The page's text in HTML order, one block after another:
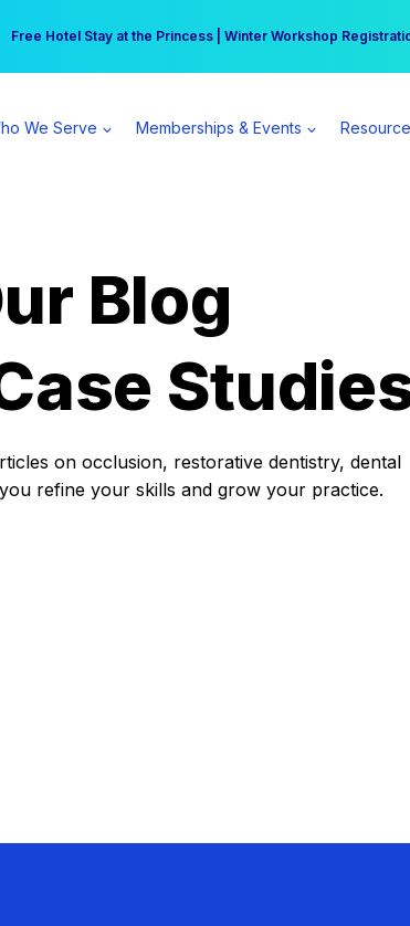
Free Hotel Stay at the Princess | Winter Workshop
Your practice can earn $555 more per day | Become a Spear
We Serve Memberships & Events
Blog
on occlusion, restorative dentistry, dental
refine your skills and grow your practice.